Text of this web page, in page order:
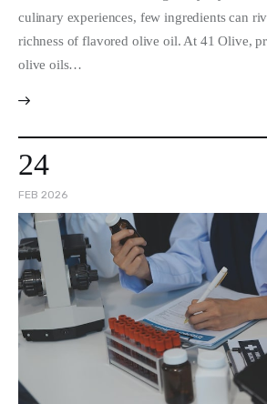
culinary experiences, few ingredients can
richness of flavored olive oil. At 41 Olive,
olive oils…
24
FEB 2026